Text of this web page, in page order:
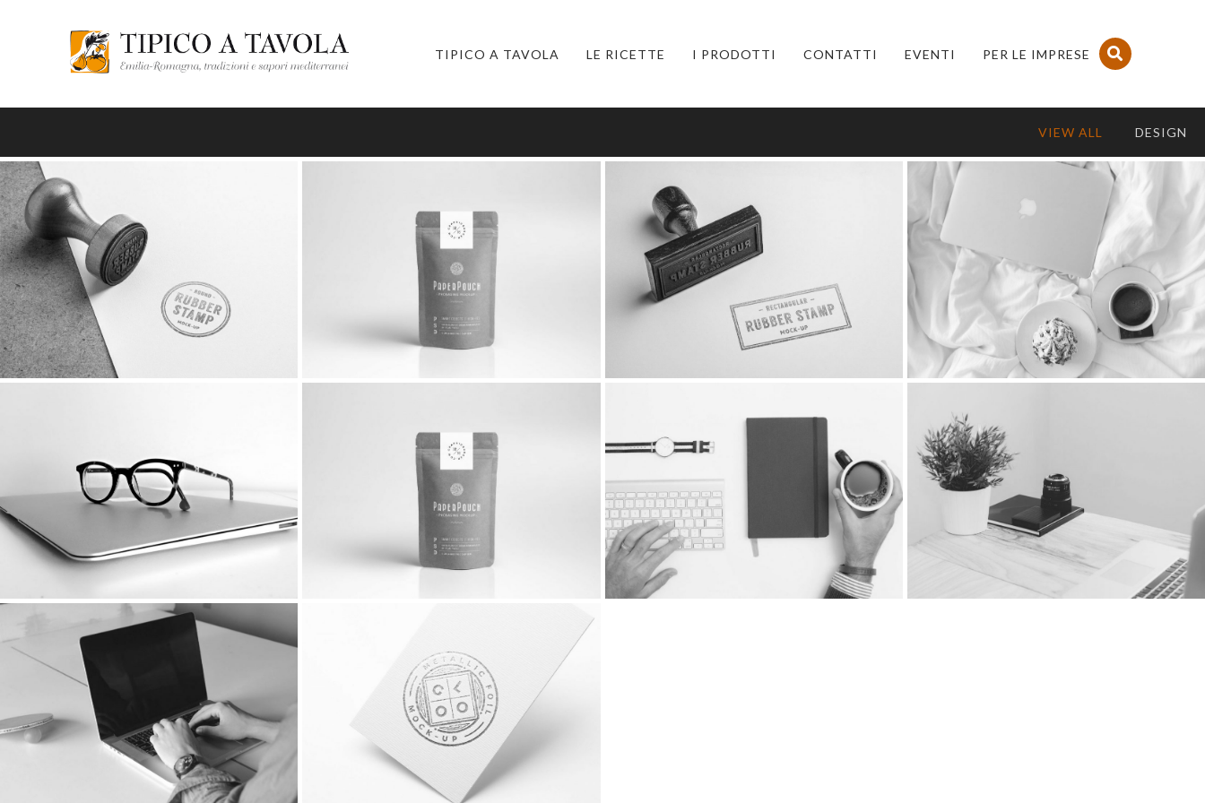
TIPICO A TAVOLA LE RICETTE I PRODOTTI CONTATTI EVENTI PER LE IMPRESE
VIEW ALL DESIGN
Simple portfolio presentation With Comments Floating Sidebar Right
Featured Image Left Floating Sidebar Left